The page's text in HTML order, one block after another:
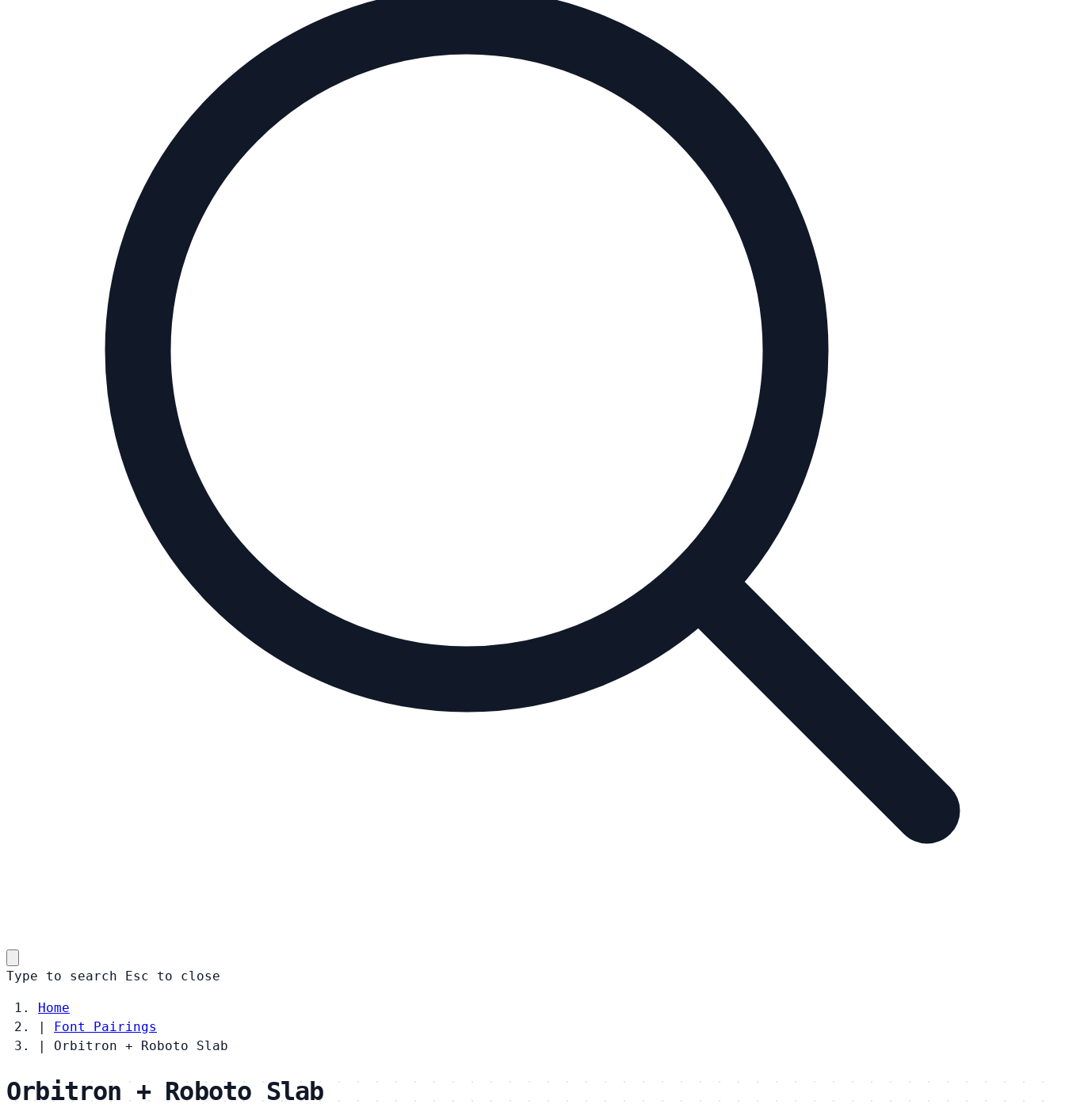
Type to search Esc to close
Home
|
Font Pairings
|
Orbitron + Roboto Slab
Orbitron + Roboto Slab